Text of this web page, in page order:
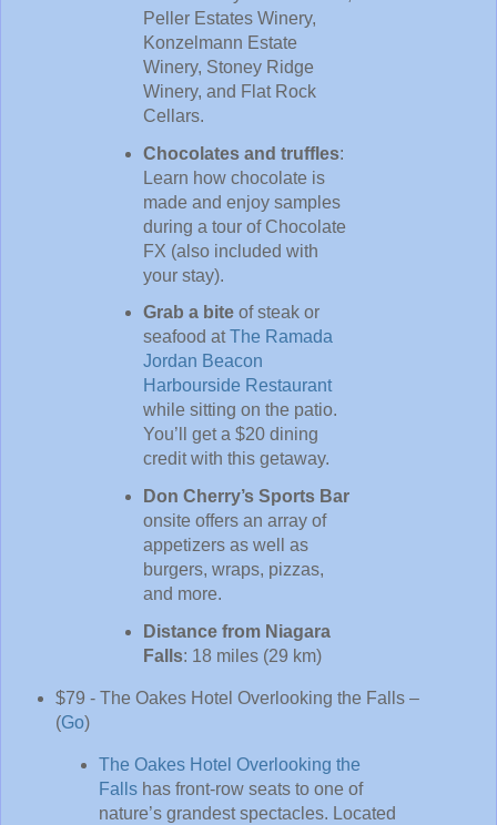
Peller Estates Winery,
Konzelmann Estate
Winery, Stoney Ridge
Winery, and Flat Rock
Cellars.
Chocolates and truffles:
Learn how chocolate is
made and enjoy samples
during a tour of Chocolate
FX (also included with
your stay).
Grab a biteof steak or
seafood atThe Ramada
Jordan Beacon
Harbourside Restaurant
while sitting on the patio.
You’ll get a $20 dining
credit with this getaway.
Don Cherry’s Sports Bar
onsite offers an array of
appetizers as well as
burgers, wraps, pizzas,
and more.
Distance from Niagara
Falls: 18 miles (29 km)
$79 - The Oakes Hotel Overlooking the Falls –
(Go)
The Oakes Hotel Overlooking the
Falls has front-row seats to one of
nature’s grandest spectacles. Located